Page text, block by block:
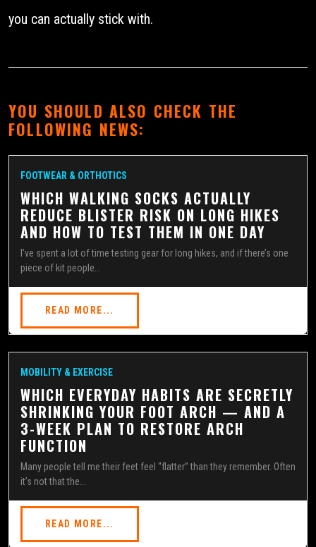
you can actually stick with.
YOU SHOULD ALSO CHECK THE
FOLLOWING NEWS:
FOOTWEAR & ORTHOTICS
WHICH WALKING SOCKS ACTUALLY
REDUCE BLISTER RISK ON LONG HIKES
AND HOW TO TEST THEM IN ONE DAY
I’ve spent a lot of time testing gear for long hikes, and if there’s one
piece of kit people...
READ MORE...
MOBILITY & EXERCISE
WHICH EVERYDAY HABITS ARE SECRETLY
SHRINKING YOUR FOOT ARCH — AND A
3-WEEK PLAN TO RESTORE ARCH
FUNCTION
Many people tell me their feet feel “flatter” than they remember. Often
it’s not that the...
READ MORE...